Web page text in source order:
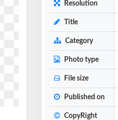
Resolution
Title
Category
Photo type
File size
Published on
CopyRight